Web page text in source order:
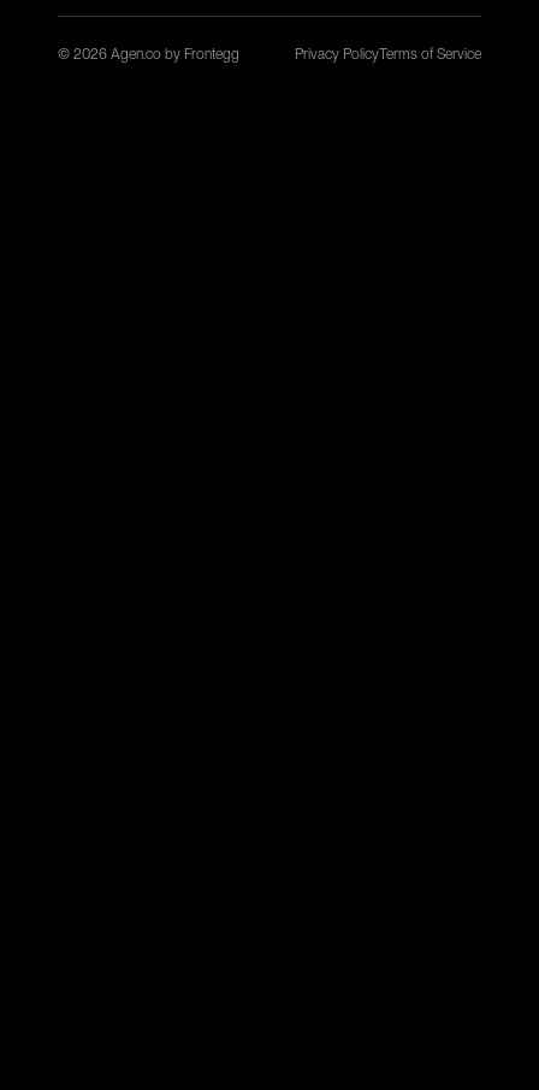
© 2026 Agen.co by Frontegg Privacy PolicyTerms of Service